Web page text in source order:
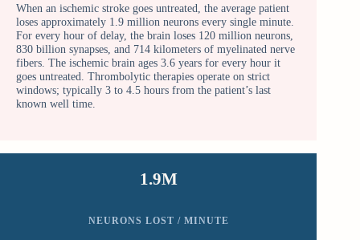
When an ischemic stroke goes untreated, the average patient
loses approximately 1.9 million neurons every single minute.
For every hour of delay, the brain loses 120 million neurons,
830 billion synapses, and 714 kilometers of myelinated nerve
fibers. The ischemic brain ages 3.6 years for every hour it
goes untreated. Thrombolytic therapies operate on strict
windows; typically 3 to 4.5 hours from the patient’s last
known well time.
1.9M
NEURONS LOST / MINUTE